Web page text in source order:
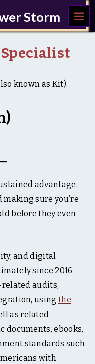
Storm
MEN
U
known as Kit).
advantage,
sure you’re
before they even
and digital
since 2016
audits,
usingthe
as related
documents, ebooks,
standards such
with